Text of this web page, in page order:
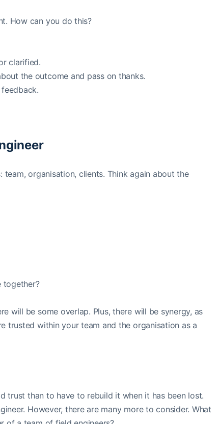
How can you do this?
clarified.
the outcome and pass on thanks.
organisation, clients. Think again about the
together?
will be some overlap. Plus, there will be synergy, as
trusted within your team and the organisation as a
trust than to have to rebuild it when it has been lost.
However, there are many more to consider. What